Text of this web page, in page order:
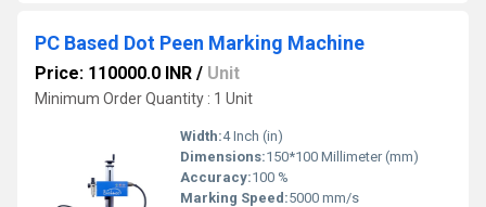
PC Based Dot Peen Marking Machine
Price: 110000.0 INR / Unit
Minimum Order Quantity : 1 Unit
Width:4 Inch (in)
Dimensions:150*100 Millimeter (mm)
Accuracy:100 %
Marking Speed:5000 mm/s